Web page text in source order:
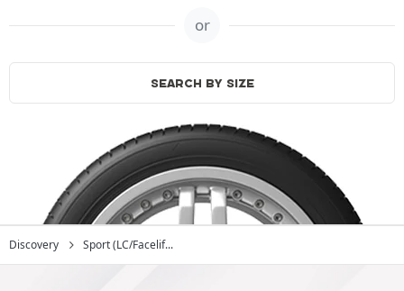
or
SEARCH BY SIZE
Discovery Sport (LC/Facelif...